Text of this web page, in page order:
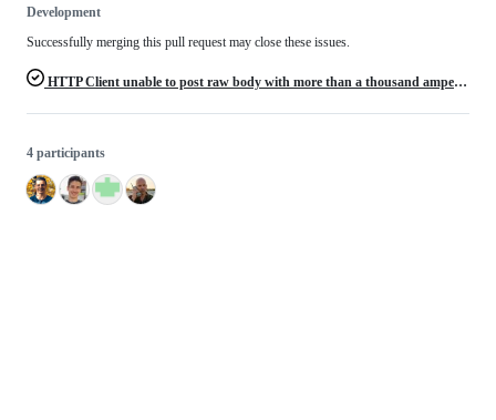
Development
Successfully merging this pull request may close these issues.
HTTP Client unable to post raw body with more than a thousand ampersands
4 participants